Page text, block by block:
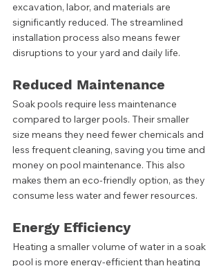
excavation, labor, and materials are
significantly reduced. The streamlined
installation process also means fewer
disruptions to your yard and daily life.
Reduced Maintenance
Soak pools require less maintenance
compared to larger pools. Their smaller
size means they need fewer chemicals and
less frequent cleaning, saving you time and
money on pool maintenance. This also
makes them an eco-friendly option, as they
consume less water and fewer resources.
Energy Efficiency
Heating a smaller volume of water in a soak
pool is more energy-efficient than heating